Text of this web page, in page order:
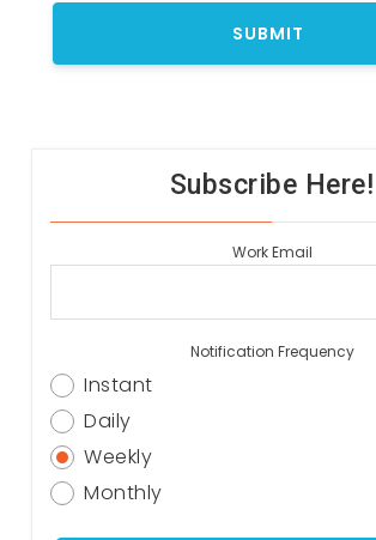
Subscribe Here!
Work Email
Notification Frequency
Instant
Daily
Weekly
Monthly